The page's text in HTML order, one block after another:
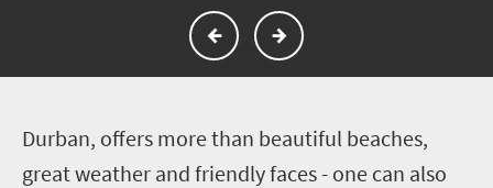
Durban, offers more than beautiful beaches,
great weather and friendly faces - one can also